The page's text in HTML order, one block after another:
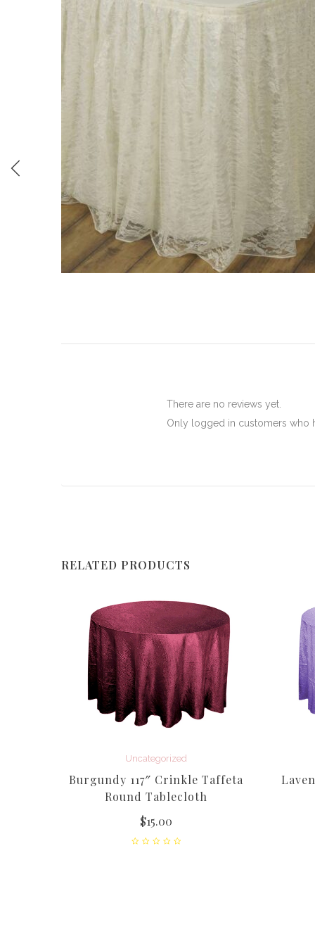
There are no reviews yet.
Only logged in customers who
RELATED PRODUCTS
Uncategorized
Burgundy 117″ Crinkle Taffeta
Round Tablecloth
$15.00